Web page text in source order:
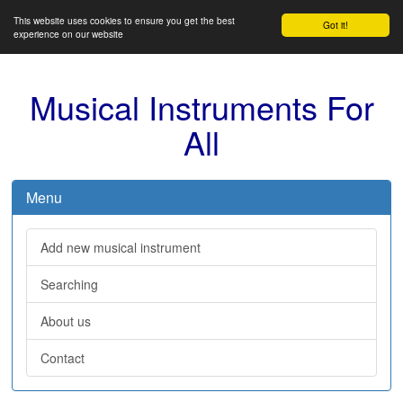
Got it!
This website uses cookies to ensure you get the best
experience on our website
Musical Instruments For
All
Menu
Add new musical instrument
Searching
About us
Contact